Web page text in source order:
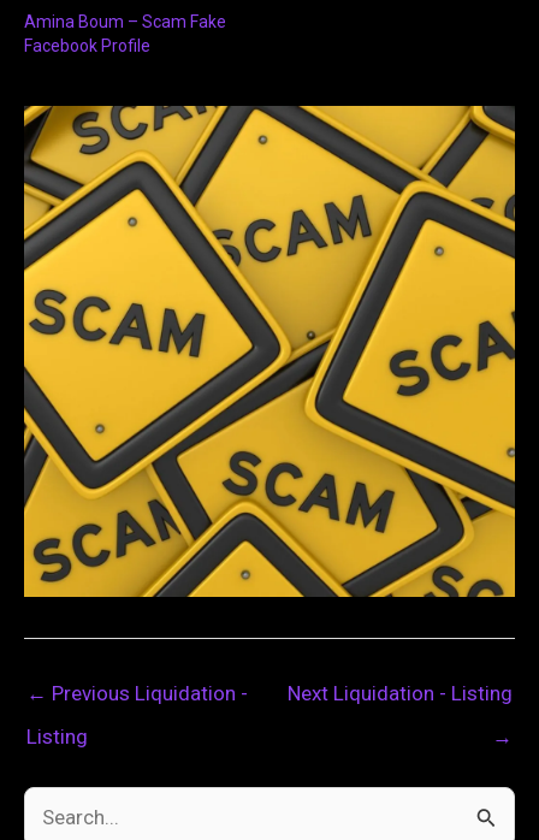
Amina Boum – Scam Fake
Facebook Profile
← Previous Liquidation -
Listing
Next Liquidation - Listing
→